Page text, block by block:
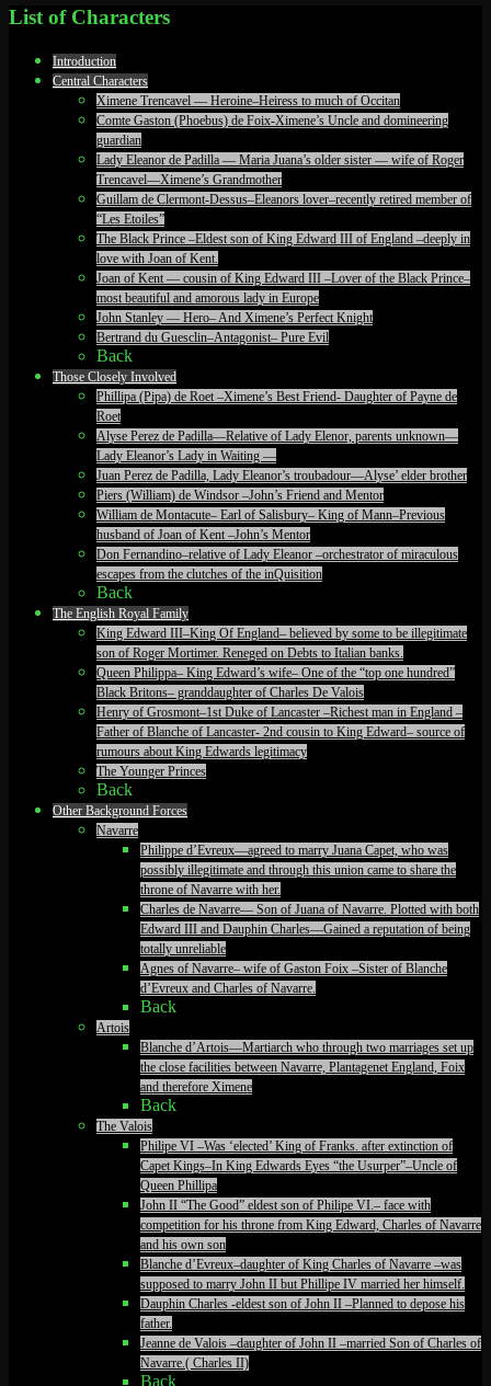
List of Characters
Introduction
Central Characters
Ximene Trencavel — Heroine–Heiress to much of Occitan
Comte Gaston (Phoebus) de Foix-Ximene’s Uncle and domineering
guardian
Lady Eleanor de Padilla — Maria Juana’s older sister — wife of Roger
Trencavel—Ximene’s Grandmother
Guillam de Clermont-Dessus–Eleanors lover–recently retired member of
“Les Etoiles”
The Black Prince –Eldest son of King Edward III of England –deeply in
love with Joan of Kent.
Joan of Kent — cousin of King Edward III –Lover of the Black Prince–
most beautiful and amorous lady in Europe
John Stanley — Hero– And Ximene’s Perfect Knight
Bertrand du Guesclin–Antagonist– Pure Evil
Back
Those Closely Involved
Phillipa (Pipa) de Roet –Ximene’s Best Friend- Daughter of Payne de
Roet
Alyse Perez de Padilla—Relative of Lady Elenor, parents unknown—
Lady Eleanor’s Lady in Waiting —
Juan Perez de Padilla, Lady Eleanor’s troubadour—Alyse’ elder brother
Piers (William) de Windsor –John’s Friend and Mentor
William de Montacute– Earl of Salisbury– King of Mann–Previous
husband of Joan of Kent –John’s Mentor
Don Fernandino–relative of Lady Eleanor –orchestrator of miraculous
escapes from the clutches of the inQuisition
Back
The English Royal Family
King Edward III–King Of England– believed by some to be illegitimate
son of Roger Mortimer. Reneged on Debts to Italian banks.
Queen Philippa– King Edward’s wife– One of the “top one hundred”
Black Britons– granddaughter of Charles De Valois
Henry of Grosmont–1st Duke of Lancaster –Richest man in England –
Father of Blanche of Lancaster- 2nd cousin to King Edward– source of
rumours about King Edwards legitimacy
The Younger Princes
Back
Other Background Forces
Navarre
Philippe d’Evreux—agreed to marry Juana Capet, who was
possibly illegitimate and through this union came to share the
throne of Navarre with her.
Charles de Navarre— Son of Juana of Navarre. Plotted with both
Edward III and Dauphin Charles—Gained a reputation of being
totally unreliable
Agnes of Navarre– wife of Gaston Foix –Sister of Blanche
d’Evreux and Charles of Navarre.
Back
Artois
Blanche d’Artois—Martiarch who through two marriages set up
the close facilities between Navarre, Plantagenet England, Foix
and therefore Ximene
Back
The Valois
Philipe VI –Was ‘elected’ King of Franks. after extinction of
Capet Kings–In King Edwards Eyes “the Usurper”–Uncle of
Queen Phillipa
John II “The Good” eldest son of Philipe VI.– face with
competition for his throne from King Edward, Charles of Navarre
and his own son
Blanche d’Evreux–daughter of King Charles of Navarre –was
supposed to marry John II but Phillipe IV married her himself.
Dauphin Charles -eldest son of John II –Planned to depose his
father.
Jeanne de Valois –daughter of John II –married Son of Charles of
Navarre.( Charles II)
Back